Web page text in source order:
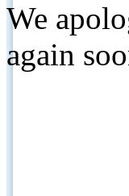
We
again